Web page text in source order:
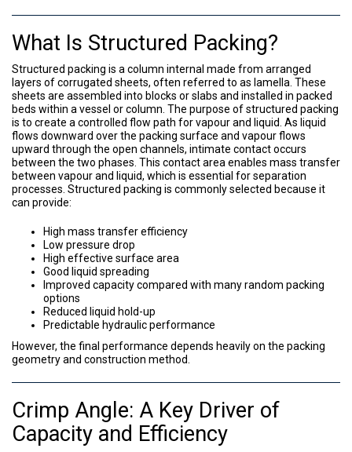
What Is Structured Packing?
Structured packing is a column internal made from arranged
layers of corrugated sheets, often referred to as lamella. These
sheets are assembled into blocks or slabs and installed in packed
beds within a vessel or column. The purpose of structured packing
is to create a controlled flow path for vapour and liquid. As liquid
flows downward over the packing surface and vapour flows
upward through the open channels, intimate contact occurs
between the two phases. This contact area enables mass transfer
between vapour and liquid, which is essential for separation
processes. Structured packing is commonly selected because it
can provide:
High mass transfer efficiency
Low pressure drop
High effective surface area
Good liquid spreading
Improved capacity compared with many random packing
options
Reduced liquid hold-up
Predictable hydraulic performance
However, the final performance depends heavily on the packing
geometry and construction method.
Crimp Angle: A Key Driver of
Capacity and Efficiency